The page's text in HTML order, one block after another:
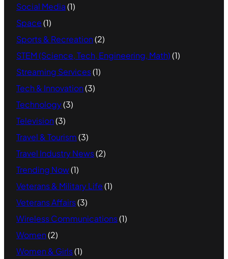
Social Media(1)
Space(1)
Sports & Recreation(2)
STEM (Science, Tech, Engineering, Math)(1)
Streaming Services(1)
Tech & Innovation(3)
Technology(3)
Television(3)
Travel & Tourism(3)
Travel Industry News(2)
Trending Now(1)
Veterans & Military Life(1)
Veterans Affairs(3)
Wireless Communications(1)
Women(2)
Women & Girls(1)